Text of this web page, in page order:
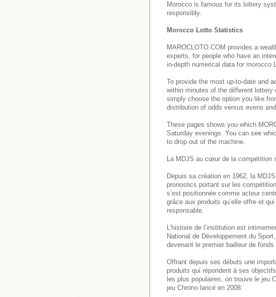
Morocco is famous for its lottery
responsibly.
Morocco Lotto Statistics
MAROCLOTO.COM provides a
experts, for people who have an
in-depth numerical data for morocco
To provide the most up-to-date and
within minutes of the different lottery
simply choose the option you like
distribution of odds versus evens
These pages shows you which
Saturday evenings. You can see
to drop out of the machine.
La MDJS au cœur de la compétition
Depuis sa création en 1962, la
pronostics portant sur les
s’est positionnée comme acteur
grâce aux produits qu’elle offre et
responsable.
L’histoire de l’institution est
National de Développement du
devenant le premier bailleur de
Offrant depuis ses débuts une
produits qui répondent à ses
les plus populaires, on trouve le jeu
jeu Chrono lancé en 2008.